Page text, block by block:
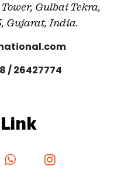
Gulbai Tekra,
Gujarat, India.
/ 26427774